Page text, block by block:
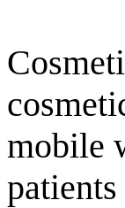
mobile